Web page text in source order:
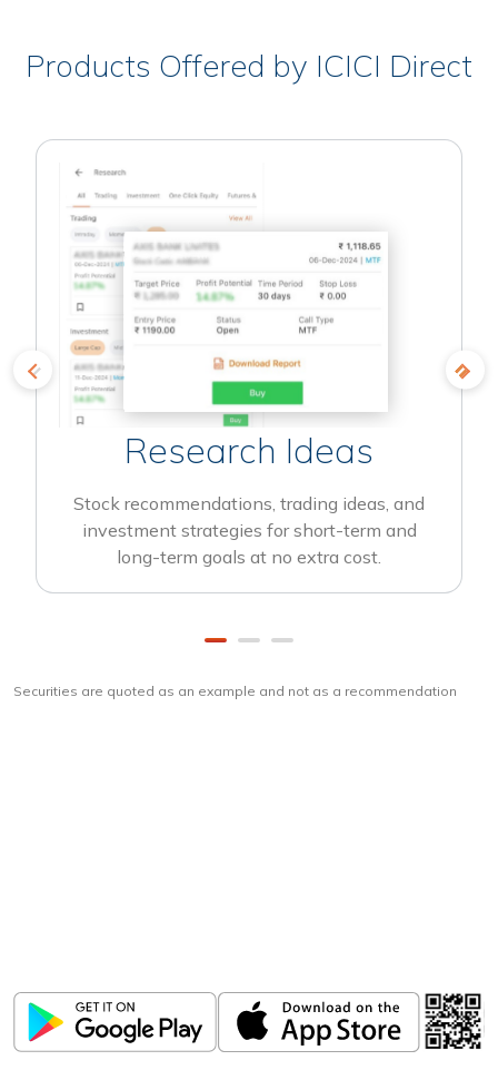
Products Offered by ICICI Direct
Research Ideas
Stock recommendations, trading ideas, and
investment strategies for short-term and
long-term goals at no extra cost.
Securities are quoted as an example and not as a recommendation